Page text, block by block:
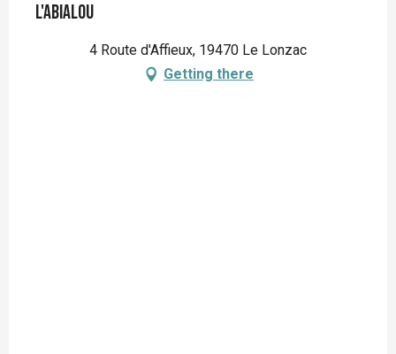
L'Abialou
4 Route d'Affieux, 19470 Le Lonzac
Getting there